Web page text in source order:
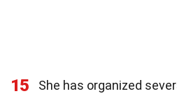
15
She has organized